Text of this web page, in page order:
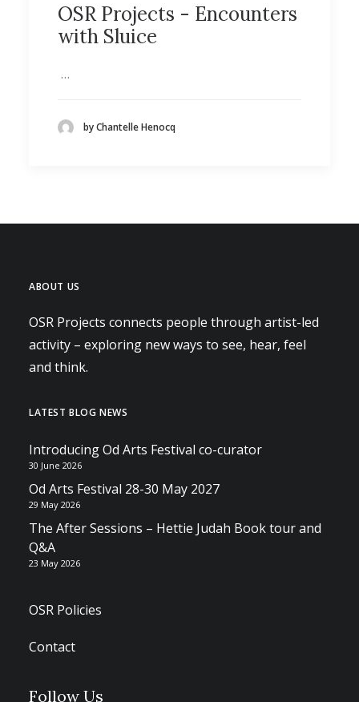
OSR Projects - Encounters
with Sluice
…
by Chantelle Henocq
ABOUT US
OSR Projects connects people through artist-led
activity – exploring new ways to see, hear, feel
and think.
LATEST BLOG NEWS
Introducing Od Arts Festival co-curator
30 June 2026
Od Arts Festival 28-30 May 2027
29 May 2026
The After Sessions – Hettie Judah Book tour and
Q&A
23 May 2026
OSR Policies
Contact
Follow Us